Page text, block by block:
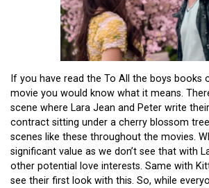
If you have read the To All the boys books
movie you would know what it means.
scene where Lara Jean and Peter write
contract sitting under a cherry blossom
scenes like these throughout the movies.
significant value as we don’t see that with
other potential love interests. Same with
see their first look with this. So, while